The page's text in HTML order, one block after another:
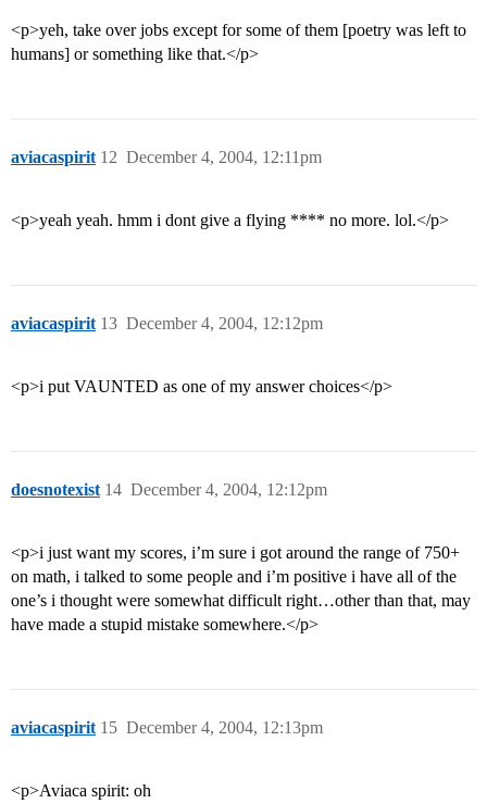
<p>yeh, take over jobs except for some of them [poetry was left to
humans] or something like that.</p>
aviacaspirit December 4, 2004, 12:11pm
12
<p>yeah yeah. hmm i dont give a flying **** no more. lol.</p>
aviacaspirit December 4, 2004, 12:12pm
13
<p>i put VAUNTED as one of my answer choices</p>
doesnotexist December 4, 2004, 12:12pm
14
<p>i just want my scores, i’m sure i got around the range of 750+
on math, i talked to some people and i’m positive i have all of the
one’s i thought were somewhat difficult right…other than that, may
have made a stupid mistake somewhere.</p>
aviacaspirit December 4, 2004, 12:13pm
15
<p>Aviaca spirit: oh